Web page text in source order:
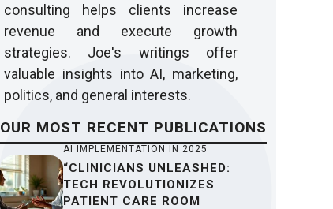
consulting helps clients increase
revenue and execute growth
strategies. Joe's writings offer
valuable insights into AI, marketing,
politics, and general interests.
OUR MOST RECENT PUBLICATIONS
AI IMPLEMENTATION IN 2025
“CLINICIANS UNLEASHED:
TECH REVOLUTIONIZES
PATIENT CARE ROOM